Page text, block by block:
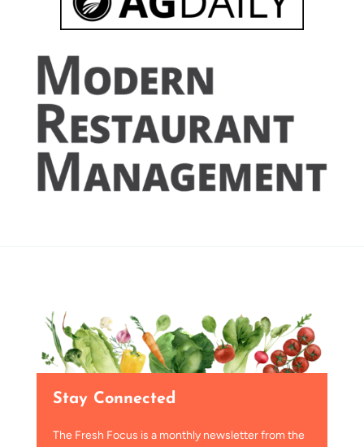
Stay Connected
The Fresh Focus is a monthly newsletter from the